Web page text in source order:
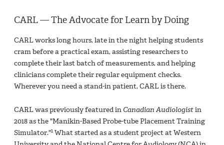
CARL — The Advocate for Learn by Doing
CARL works long hours, late in the night helping students
cram before a practical exam, assisting researchers to
complete their last batch of measurements, and helping
clinicians complete their regular equipment checks.
Wherever you need a stand-in patient, CARL is there.
CARL was previously featured in Canadian Audiologistin
2018 as the "Manikin-Based Probe-tube Placement Training
Simulator."1 What started as a student project at Western